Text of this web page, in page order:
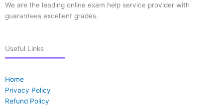
We are the leading online exam help service provider with
guarantees excellent grades.
Useful Links
Home
Privacy Policy
Refund Policy